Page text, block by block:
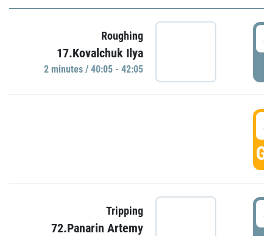
Roughing
17.Kovalchuk Ilya
2 minutes / 40:05 - 42:05
Tripping
72.Panarin Artemy